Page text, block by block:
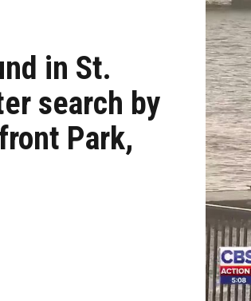
in St.
search by
Park,